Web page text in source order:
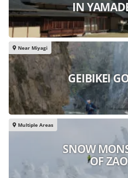
IN
Near Miyagi
GEIBIKEI
Multiple Areas
SNOW
OF ZAO